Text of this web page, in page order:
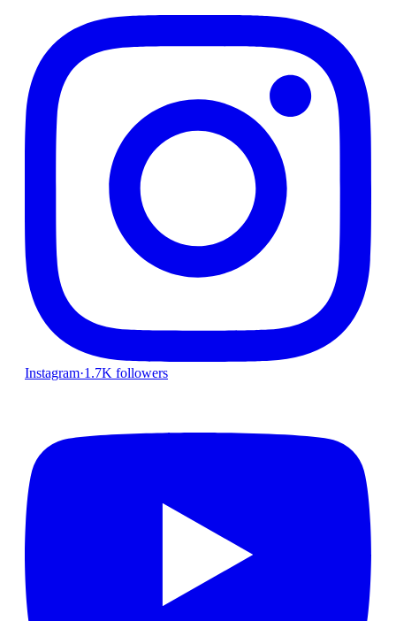
Instagram·1.7K followers